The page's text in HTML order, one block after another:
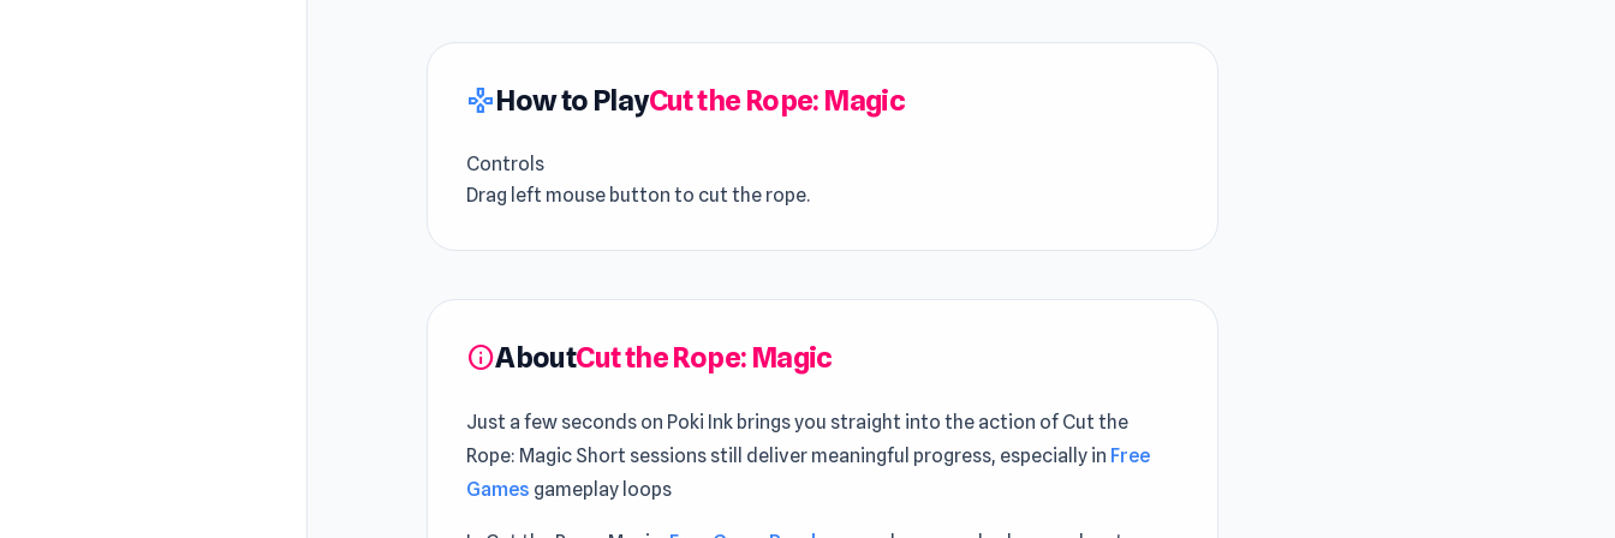
gamepadHow to PlayCut the Rope: Magic
Controls
Drag left mouse button to cut the rope.
infoAboutCut the Rope: Magic
Just a few seconds on Poki Ink brings you straight into the action of Cut the
Rope: Magic Short sessions still deliver meaningful progress, especially in Free
Games gameplay loops